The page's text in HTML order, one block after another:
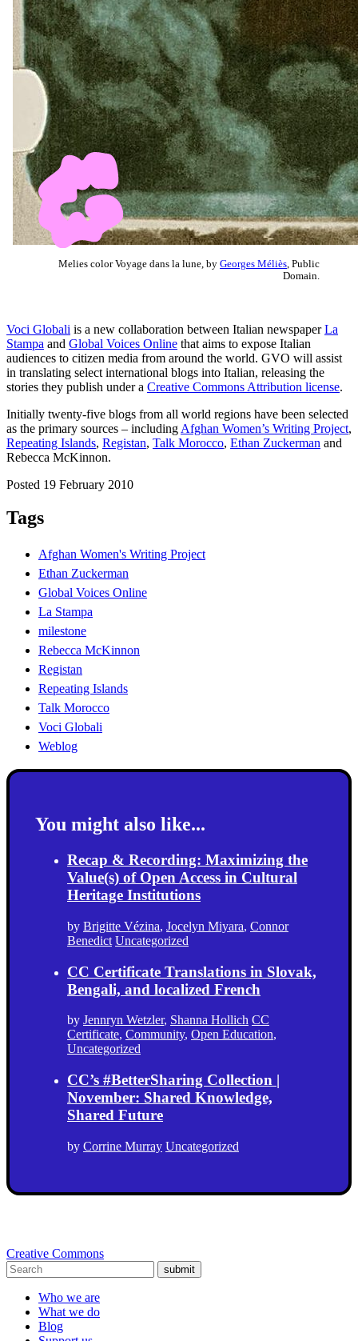
Melies color Voyage dans la lune, by Georges Méliès , Public
Domain.
Voci Globali is a new collaboration between Italian newspaperLa
Stampa and Global Voices Online that aims to expose Italian
audiences to citizen media from around the world. GVO will assist
in translating select international blogs into Italian, releasing the
stories they publish under a Creative Commons Attribution license.
Initially twenty-five blogs from all world regions have been selected
as the primary sources – including Afghan Women’s Writing Project,
Repeating Islands, Registan, Talk Morocco, Ethan Zuckerman and
Rebecca McKinnon.
Posted 19 February 2010
Tags
Afghan Women's Writing Project
Ethan Zuckerman
Global Voices Online
La Stampa
milestone
Rebecca McKinnon
Registan
Repeating Islands
Talk Morocco
Voci Globali
Weblog
You might also like...
Recap & Recording: Maximizing the
Value(s) of Open Access in Cultural
Heritage Institutions
by Brigitte Vézina, Jocelyn Miyara, Connor
Benedict Uncategorized
CC Certificate Translations in Slovak,
Bengali, and localized French
by Jennryn Wetzler, Shanna Hollich CC
Certificate, Community, Open Education,
Uncategorized
CC’s #BetterSharing Collection |
November: Shared Knowledge,
Shared Future
by Corrine Murray Uncategorized
Creative Commons
submit
Who we are
What we do
Blog